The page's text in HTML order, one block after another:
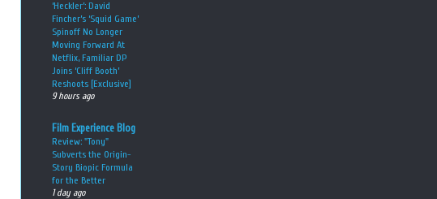
‘Heckler’: David
Fincher’s ‘Squid Game’
Spinoff No Longer
Moving Forward At
Netflix, Familiar DP
Joins ‘Cliff Booth’
Reshoots [Exclusive]
9 hours ago
Film Experience Blog
Review: "Tony"
Subverts the Origin-
Story Biopic Formula
for the Better
1 day ago